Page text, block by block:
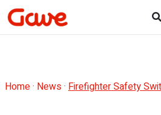
Home· News· Firefighter Safety